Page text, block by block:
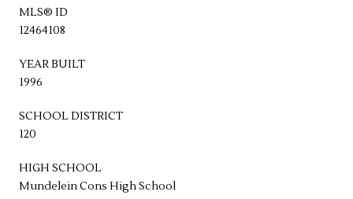
MLS® ID
12464108
YEAR BUILT
1996
SCHOOL DISTRICT
120
HIGH SCHOOL
Mundelein Cons High School